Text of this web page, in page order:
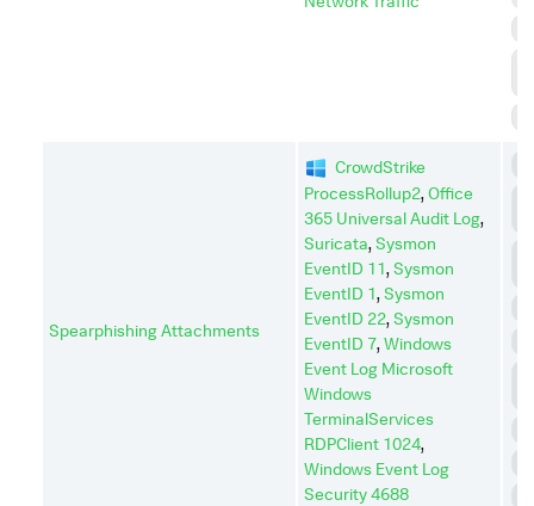
Spearphishing Attachments
CrowdStrike
ProcessRollup2,Office
365 Universal Audit Log,
Suricata,Sysmon
EventID 11,Sysmon
EventID 1,Sysmon
EventID 22,Sysmon
EventID 7,Windows
Event Log Microsoft
Windows
TerminalServices
RDPClient 1024,
Windows Event Log
Security 4688